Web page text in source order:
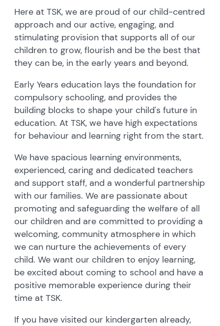
Here at TSK, we are proud of our child-centred
approach and our active, engaging, and
stimulating provision that supports all of our
children to grow, flourish and be the best that
they can be, in the early years and beyond.
Early Years education lays the foundation for
compulsory schooling, and provides the
building blocks to shape your child's future in
education. At TSK, we have high expectations
for behaviour and learning right from the start.
We have spacious learning environments,
experienced, caring and dedicated teachers
and support staff, and a wonderful partnership
with our families. We are passionate about
promoting and safeguarding the welfare of all
our children and are committed to providing a
welcoming, community atmosphere in which
we can nurture the achievements of every
child. We want our children to enjoy learning,
be excited about coming to school and have a
positive memorable experience during their
time at TSK.
If you have visited our kindergarten already,